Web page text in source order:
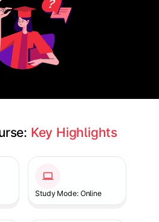
Key Highlights
Study Mode: Online